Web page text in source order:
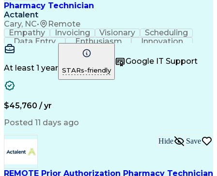
Pharmacy Technician
Actalent
Cary, NC• Remote
Empathy Invoicing Visionary
Scheduling
Data Entry
Enthusiasm
Innovation
Communication
Inbound Calls
Detail Oriented Professionalism
Customer Service
Customer Support
Business Metrics
Customer Inquiries
Pharmacy Operations
Workflow Management
Information Systems
Medical Prescription
Call Center Experience
Management Information Systems
At least 1 year STARs-friendly
Google IT Support
$45,760 / yr
Posted 11 days ago
REMOTE Prior Authorization Pharmacy Technician
Hide Save